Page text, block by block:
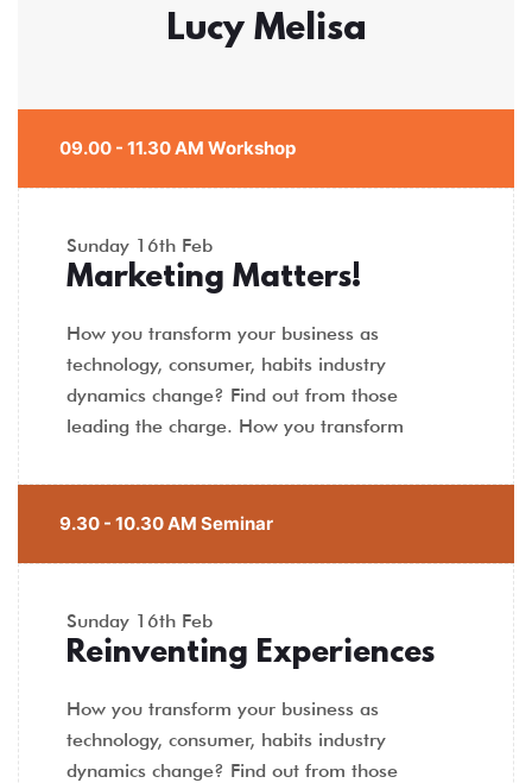
Lucy Melisa
09.00 - 11.30 AM Workshop
Sunday 16th Feb
Marketing Matters!
How you transform your business as
technology, consumer, habits industry
dynamics change? Find out from those
leading the charge. How you transform
9.30 - 10.30 AM Seminar
Sunday 16th Feb
Reinventing Experiences
How you transform your business as
technology, consumer, habits industry
dynamics change? Find out from those